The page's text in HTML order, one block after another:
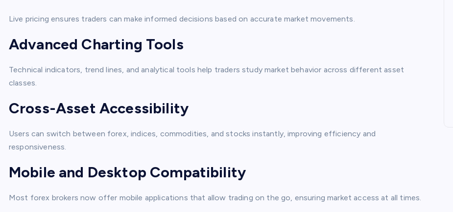
Live pricing ensures traders can make informed decisions based on accurate market movements.
Advanced Charting Tools
Technical indicators, trend lines, and analytical tools help traders study market behavior across different asset
classes.
Cross-Asset Accessibility
Users can switch between forex, indices, commodities, and stocks instantly, improving efficiency and
responsiveness.
Mobile and Desktop Compatibility
Most forex brokers now offer mobile applications that allow trading on the go, ensuring market access at all times.